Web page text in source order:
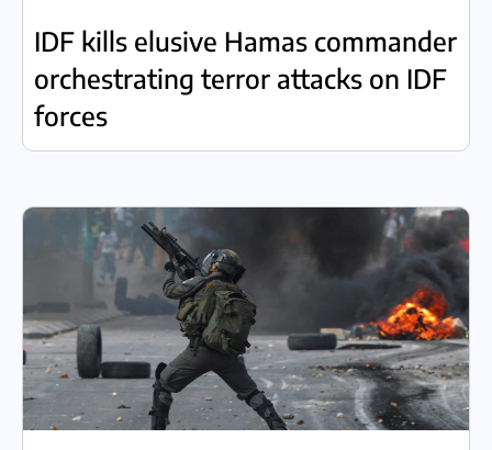
IDF kills elusive Hamas commander
orchestrating terror attacks on IDF
forces